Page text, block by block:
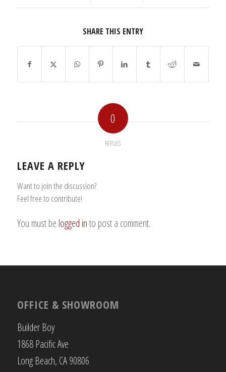
SHARE THIS ENTRY
0
REPLIES
LEAVE A REPLY
Want to join the discussion?
Feel free to contribute!
You must be logged into post a comment.
OFFICE & SHOWROOM
Builder Boy
1868 Pacific Ave
Long Beach, CA 90806